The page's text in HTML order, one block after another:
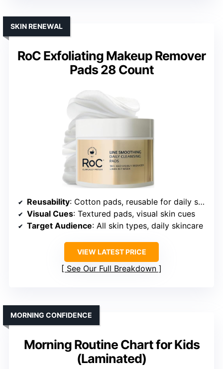
RoC Exfoliating Makeup Remover
Pads 28 Count
SKIN RENEWAL
Reusability: Cotton pads, reusable for daily skincare
Visual Cues: Textured pads, visual skin cues
Target Audience: All skin types, daily skincare
VIEW LATEST PRICE
See Our Full Breakdown
Morning Routine Chart for Kids
(Laminated)
MORNING CONFIDENCE